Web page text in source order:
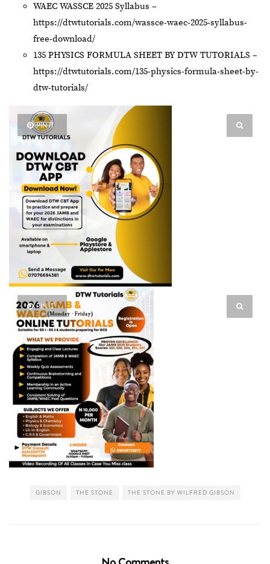
WAEC WASSCE 2025 Syllabus –
https://dtwtutorials.com/wassce-waec-2025-syllabus-
free-download/
135 PHYSICS FORMULA SHEET BY DTW TUTORIALS –
https://dtwtutorials.com/135-physics-formula-sheet-by-
dtw-tutorials/
PIN IT
PIN IT
GIBSON THE STONE THE STONE BY WILFRED GIBSON